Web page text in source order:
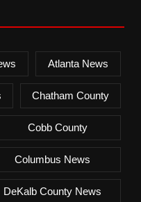
Atlanta News
Chatham County
Cobb County
Columbus News
DeKalb County News